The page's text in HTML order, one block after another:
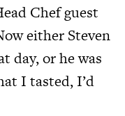
Chef guest
either Steven
day, or he was
I tasted, I’d